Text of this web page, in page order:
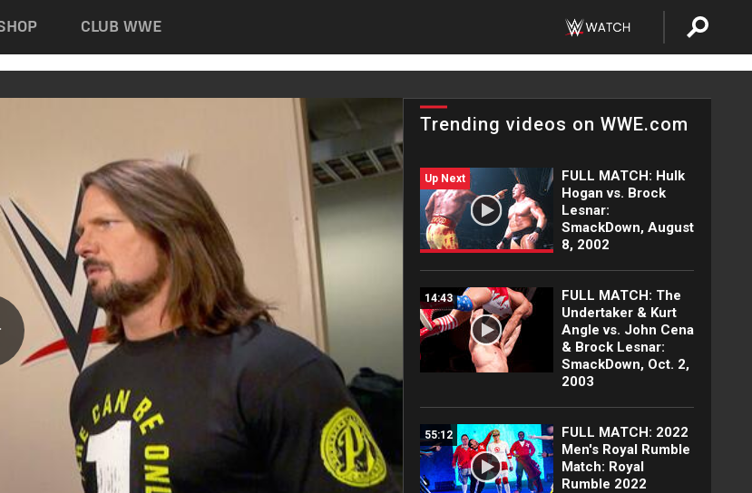
CLUB WWE
Video
Trending videos on WWE.com
Up Next
FULL MATCH: Hulk
Hogan vs. Brock
Lesnar:
SmackDown, August
8, 2002
14:43
FULL MATCH: The
Undertaker & Kurt
Angle vs. John Cena
& Brock Lesnar:
SmackDown, Oct. 2,
2003
55:12
FULL MATCH: 2022
Men's Royal Rumble
Match: Royal
Rumble 2022